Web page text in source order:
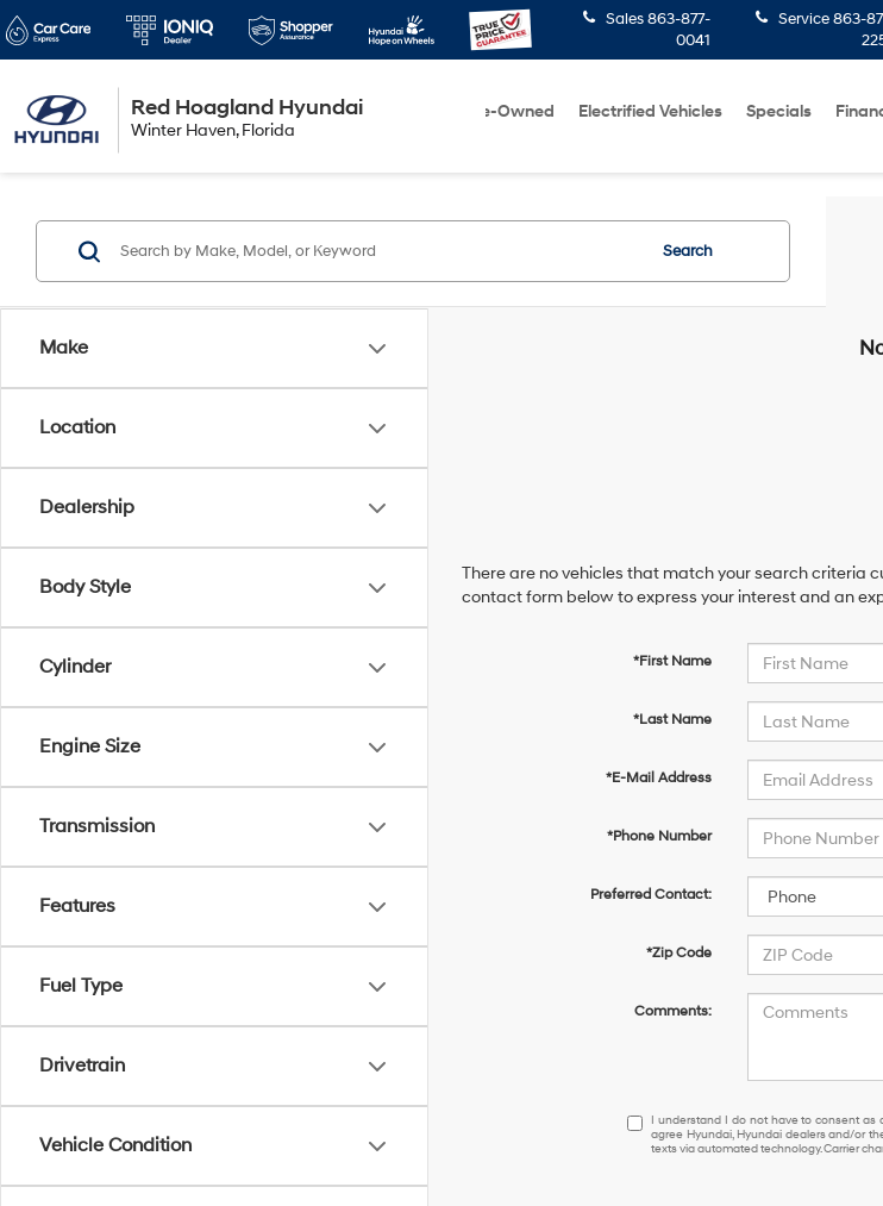
Red Hoagland Hyundai
Winter Haven, Florida
Sales 863-877-
0041
Service 863-
Pre-Owned Electrified Vehicles Specials
Make
Location
Dealership
Body Style
Cylinder
Engine Size
Transmission
Features
Fuel Type
Drivetrain
Vehicle Condition
Search
There are no vehicles that match your search criteria
contact form below to express your interest and an
*First Name
*Last Name
*E-Mail Address
*Phone Number
Preferred Contact:
*Zip Code
Comments:
I
understand
I understand I do not have to consent as
agree Hyundai, Hyundai dealers and/or
texts via automated technology. Carrier